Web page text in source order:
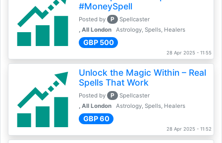
#MoneySpell
Posted by P
Spellcaster
, All London
Astrology, Spells, Healers
GBP 500
28 Apr 2025 - 11:55
Unlock the Magic Within – Real
Spells That Work
Posted by P
Spellcaster
, All London
Astrology, Spells, Healers
GBP 60
28 Apr 2025 - 11:52